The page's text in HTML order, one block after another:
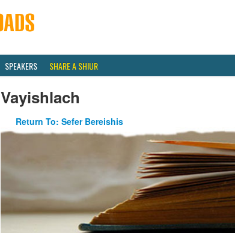
SPEAKERS SHARE A SHIUR
Vayishlach
Return To: Sefer Bereishis